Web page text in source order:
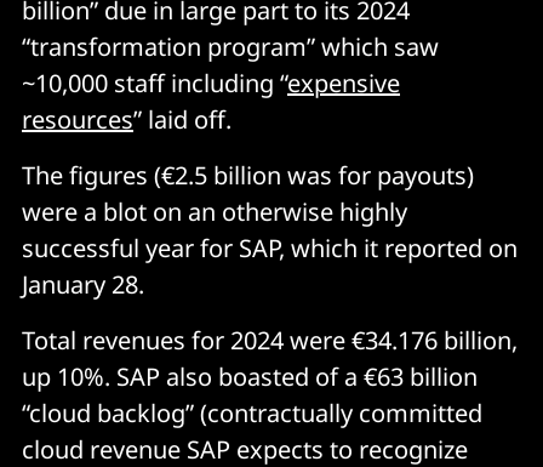
billion” due in large part to its 2024
“transformation program” which saw
~10,000 staff including “expensive
resources” laid off.
The figures (€2.5 billion was for payouts)
were a blot on an otherwise highly
successful year for SAP, which it reported on
January 28.
Total revenues for 2024 were €34.176 billion,
up 10%. SAP also boasted of a €63 billion
“cloud backlog” (contractually committed
cloud revenue SAP expects to recognize